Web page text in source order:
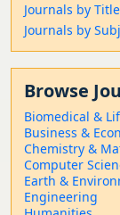
Journals by Title
Journals by
Browse
Biomedical &
Business &
Chemistry &
Computer
Earth &
Engineering